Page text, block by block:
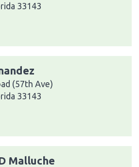
33143
(57th Ave)
33143
Malluche